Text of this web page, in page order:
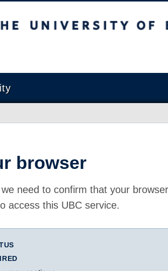
browser
need to confirm that your
access this UBC service.